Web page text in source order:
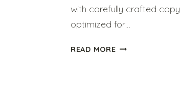
with carefully crafted copy
optimized for…
READ MOREHOW